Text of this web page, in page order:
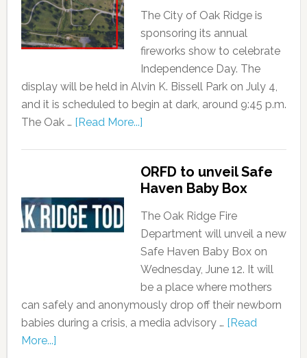
The City of Oak Ridge is
sponsoring its annual
fireworks show to celebrate
Independence Day. The
display will be held in Alvin K. Bissell Park on July 4,
and it is scheduled to begin at dark, around 9:45 p.m.
The Oak … [Read More...]
ORFD to unveil Safe
Haven Baby Box
The Oak Ridge Fire
Department will unveil a new
Safe Haven Baby Box on
Wednesday, June 12. It will
be a place where mothers
can safely and anonymously drop off their newborn
babies during a crisis, a media advisory … [Read
More...]